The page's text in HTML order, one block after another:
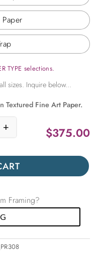
TYPE selections.
Textured Fine Art Paper.
$375.00
Orchid quantity
+
Framing?